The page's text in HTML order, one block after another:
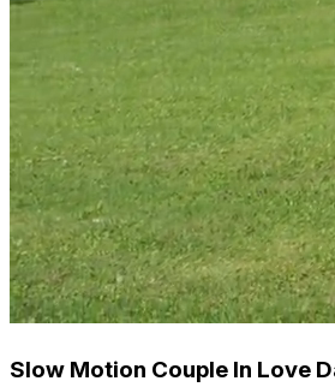
Slow Motion Couple In Love